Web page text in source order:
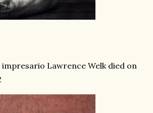
Lawrence Welk died on